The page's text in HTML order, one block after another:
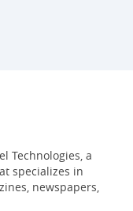
Technologies, a
specializes in
newspapers,